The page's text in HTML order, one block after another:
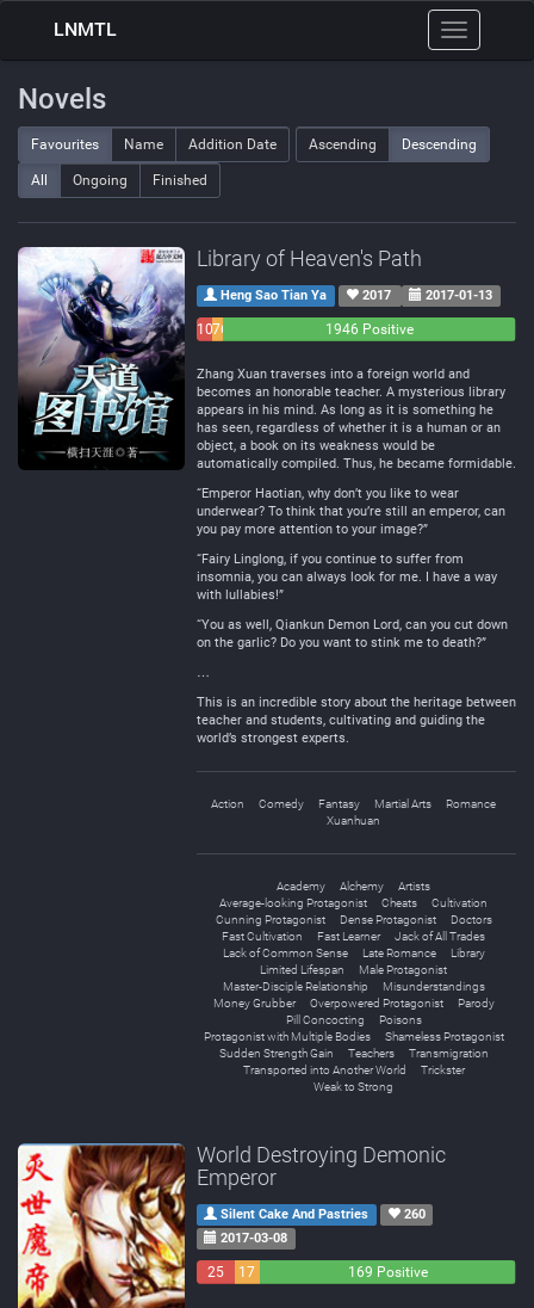
Toggle
navigation
LNMTL
Novels
Favourites Name Addition Date Ascending Descending
All Ongoing Finished
Library of Heaven's Path
Heng Sao Tian Ya 2017 2017-01-13
101
76
1946 Positive
Zhang Xuan traverses into a foreign world and
becomes an honorable teacher. A mysterious library
appears in his mind. As long as it is something he
has seen, regardless of whether it is a human or an
object, a book on its weakness would be
automatically compiled. Thus, he became formidable.
“Emperor Haotian, why don’t you like to wear
underwear? To think that you’re still an emperor, can
you pay more attention to your image?”
“Fairy Linglong, if you continue to suffer from
insomnia, you can always look for me. I have a way
with lullabies!”
“You as well, Qiankun Demon Lord, can you cut down
on the garlic? Do you want to stink me to death?”
…
This is an incredible story about the heritage between
teacher and students, cultivating and guiding the
world’s strongest experts.
Action Comedy Fantasy Martial Arts
Romance
Xuanhuan
Academy Alchemy
Artists
Average-looking Protagonist
Cheats
Cultivation
Cunning Protagonist
Dense Protagonist
Doctors
Fast Cultivation
Fast Learner
Jack of All Trades
Lack of Common Sense
Late Romance
Library
Limited Lifespan
Male Protagonist
Master-Disciple Relationship
Misunderstandings
Money Grubber
Overpowered Protagonist
Parody
Pill Concocting
Poisons
Protagonist with Multiple Bodies
Shameless Protagonist
Sudden Strength Gain
Teachers
Transmigration
Transported into Another World
Trickster
Weak to Strong
World Destroying Demonic
Emperor
Silent Cake And Pastries
260
2017-03-08
25
17
169 Positive